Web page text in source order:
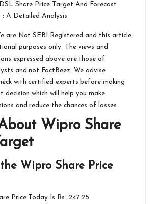
Share Price Target And Forecast
: A Detailed Analysis
are Not SEBI
Registered and this article
purposes only. The views and
expressed above are those of
and not
FactBeez. We advise
with certified experts before making
decision which will help you make
and reduce the chances of losses.
WiproShare
Wipro Share Price
Price Today Is Rs. 247.25